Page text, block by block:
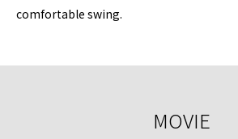
comfortable swing.
MOVIE